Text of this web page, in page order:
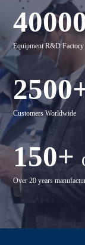
Equipment R&D Factory
Customers Worldwide
150+
Over 20 years